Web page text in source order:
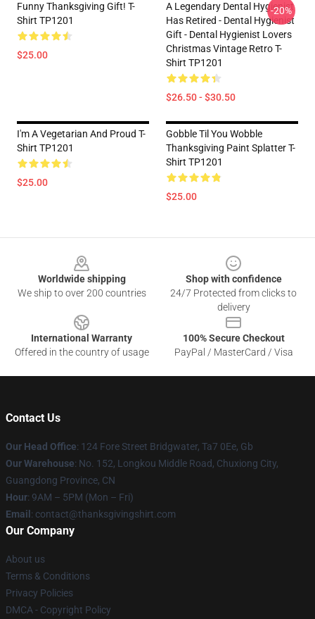
Funny Thanksgiving Gift! T-
Shirt TP1201
$25.00
A Legendary Dental Hygienist
Has Retired - Dental Hygienist
Gift - Dental Hygienist Lovers
Christmas Vintage Retro T-
Shirt TP1201
$26.50 - $30.50
-20%
I'm A Vegetarian And Proud T-
Shirt TP1201
$25.00
Gobble Til You Wobble
Thanksgiving Paint Splatter T-
Shirt TP1201
$25.00
Worldwide shipping
We ship to over 200 countries
Shop with confidence
24/7 Protected from clicks to
delivery
International Warranty
Offered in the country of usage
100% Secure Checkout
PayPal / MasterCard / Visa
Contact Us
Our Head Office: 124 Fore Street Bridgwater, Ta7 0Ee, Gb
Our Warehouse: No. 152, Longkou Middle Road, Chuxiong City,
Guangdong Province, CN
Hour: 9AM – 5PM (Mon – Fri)
Email : contact@thanksgivingshirt.com
Our Company
About us
Terms & Conditions
Privacy Policies
DMCA - Copyright Policy